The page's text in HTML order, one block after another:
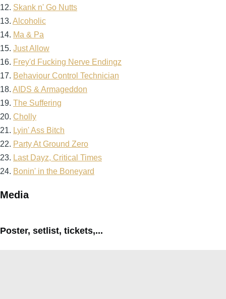
12. Skank n' Go Nutts
13. Alcoholic
14. Ma & Pa
15. Just Allow
16. Frey'd Fucking Nerve Endingz
17. Behaviour Control Technician
18. AIDS & Armageddon
19. The Suffering
20. Cholly
21. Lyin' Ass Bitch
22. Party At Ground Zero
23. Last Dayz, Critical Times
24. Bonin' in the Boneyard
Media
Poster, setlist, tickets,...